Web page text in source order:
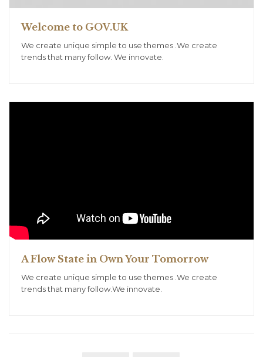
Welcome to GOV.UK
We create unique simple to use themes .We create
trends that many follow. We innovate.
A Flow State in Own Your Tomorrow
We create unique simple to use themes .We create
trends that many follow.We innovate.